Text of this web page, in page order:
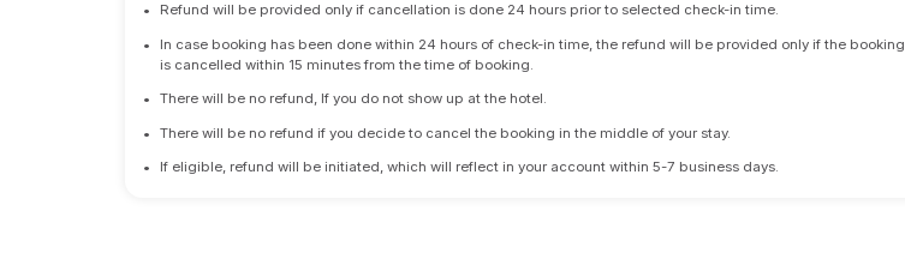
• Refund will be provided only if cancellation is done 24 hours prior to selected check-in time.
•
In case booking has been done within 24 hours of check-in time, the refund will be provided only if the booking
is cancelled within 15 minutes from the time of booking.
• There will be no refund, If you do not show up at the hotel.
• There will be no refund if you decide to cancel the booking in the middle of your stay.
• If eligible, refund will be initiated, which will reflect in your account within 5-7 business days.